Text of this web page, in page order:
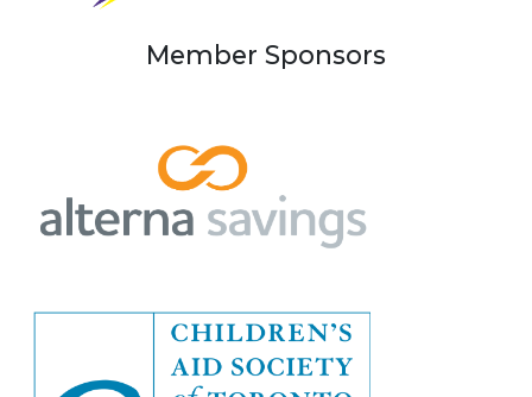
Member Sponsors